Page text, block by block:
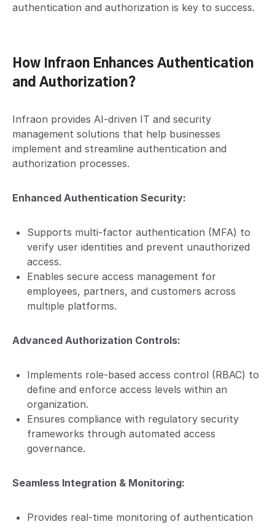
authentication and authorization is key to success.
How Infraon Enhances Authentication
and Authorization?
Infraon provides AI-driven IT and security
management solutions that help businesses
implement and streamline authentication and
authorization processes.
Enhanced Authentication Security:
Supports multi-factor authentication (MFA) to
verify user identities and prevent unauthorized
access.
Enables secure access management for
employees, partners, and customers across
multiple platforms.
Advanced Authorization Controls:
Implements role-based access control (RBAC) to
define and enforce access levels within an
organization.
Ensures compliance with regulatory security
frameworks through automated access
governance.
Seamless Integration & Monitoring:
Provides real-time monitoring of authentication